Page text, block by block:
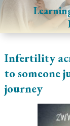
Infertility
to
journey